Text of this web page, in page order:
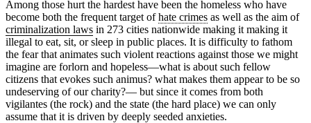
Among those hurt the hardest have been the homeless who have
become both the frequent target ofhate crimes as well as the aim of
criminalization laws in 273 cities nationwide making it making it
illegal to eat, sit, or sleep in public places. It is difficulty to fathom
the fear that animates such violent reactions against those we might
imagine are forlorn and hopeless—what is about such fellow
citizens that evokes such animus? what makes them appear to be so
undeserving of our charity?— but since it comes from both
vigilantes (the rock) and the state (the hard place) we can only
assume that it is driven by deeply seeded anxieties.